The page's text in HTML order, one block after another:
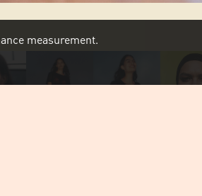
measurement.